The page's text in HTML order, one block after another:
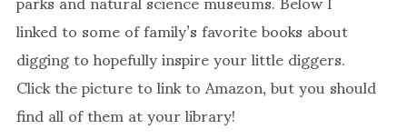
linked to some of family’s favorite books about
digging to hopefully inspire your little diggers.
Click the picture to link to Amazon, but you should
find all of them at your library!